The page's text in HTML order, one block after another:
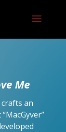
Me
an